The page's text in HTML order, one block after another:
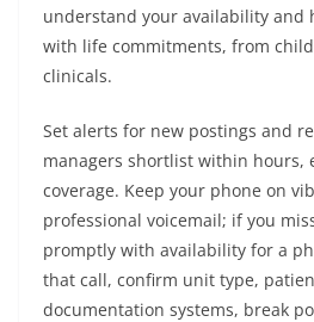
understand your availability and
with life commitments, from
clinicals.
Set alerts for new postings and
managers shortlist within hours,
coverage. Keep your phone on
professional voicemail; if you
promptly with availability for a
that call, confirm unit type,
documentation systems, break